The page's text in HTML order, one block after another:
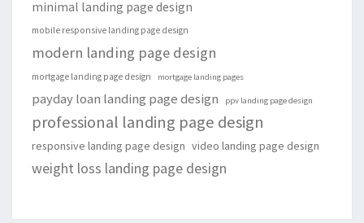
minimal landing page design
mobile responsive landing page design
modern landing page design
mortgage landing page design mortgage landing pages
payday loan landing page design ppv landing page design
professional landing page design
responsive landing page design video landing page design
weight loss landing page design